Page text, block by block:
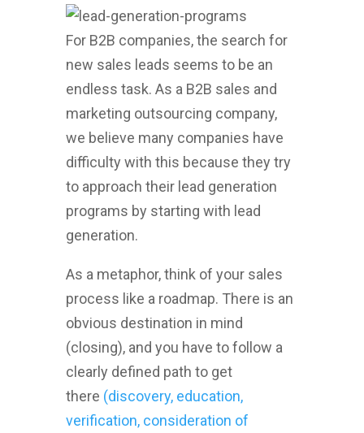
For B2B companies, the search for
new sales leads seems to be an
endless task. As a B2B sales and
marketing outsourcing company,
we believe many companies have
difficulty with this because they try
to approach their lead generation
programs by starting with lead
generation.
As a metaphor, think of your sales
process like a roadmap. There is an
obvious destination in mind
(closing), and you have to follow a
clearly defined path to get
there (discovery, education,
verification, consideration of